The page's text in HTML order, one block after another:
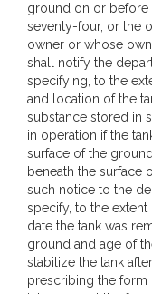
ground on or before
seventy-four, or the
owner or whose
shall notify the
specifying, to the
and location of the
substance stored in
in operation if the
surface of the
beneath the surface
such notice to the
specify, to the
date the tank was
ground and age of
stabilize the tank
prescribing the form